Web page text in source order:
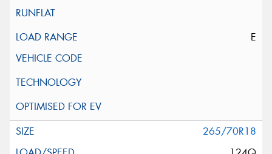
E
265/70R18